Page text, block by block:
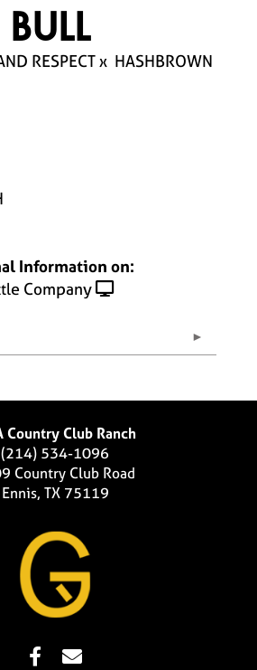
RESPECTx HASHBROWN
Information on:
Company
Country Club Ranch
(214) 534-1096
Country Club Road
Ennis, TX 75119